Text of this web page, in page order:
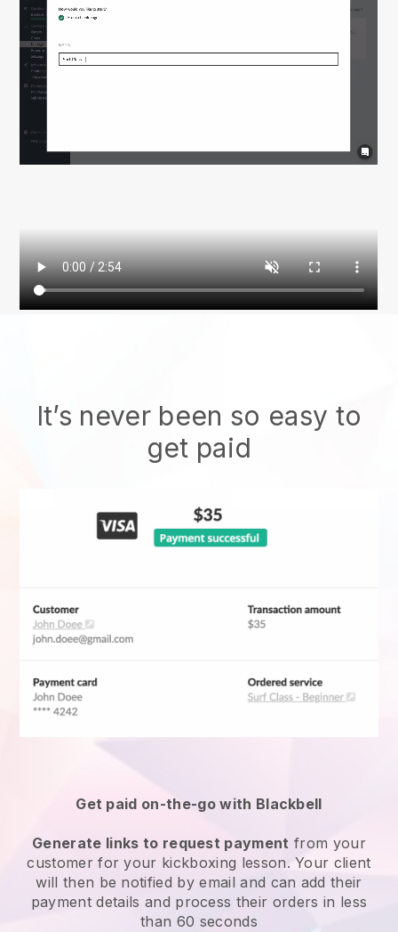
It’s never been so easy to
get paid
Get paid on-the-go with Blackbell
Generate links to request payment from your
customerfor your kickboxing lesson. Your client
will then be notified by email and can add their
payment details and process their orders in less
than 60 seconds